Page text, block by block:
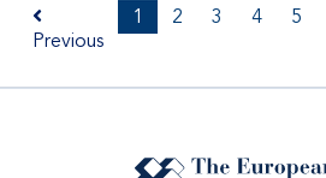
Previous
1 2 3 4 5